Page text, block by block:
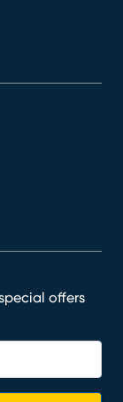
offers